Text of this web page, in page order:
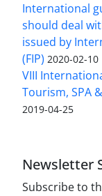
International
should deal
issued by
(FIP) 2020-02-10
VIII
Tourism, SPA
2019-04-25
Newsletter
Subscribe to